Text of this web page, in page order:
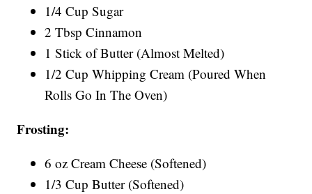
1/4 Cup Sugar
2 Tbsp Cinnamon
1 Stick of Butter (Almost Melted)
1/2 Cup Whipping Cream (Poured When
Rolls Go In The Oven)
Frosting:
6 oz Cream Cheese (Softened)
1/3 Cup Butter (Softened)